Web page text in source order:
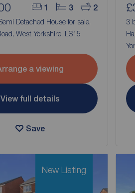
1 3 2
Detached House for sale,
West Yorkshire, LS15
a viewing
View full details
Save
3
New Listing